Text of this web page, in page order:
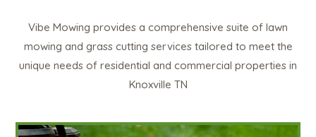
Vibe Mowing provides a comprehensive suite of lawn
mowing and grass cutting services tailored to meet the
unique needs of residential and commercial properties in
Knoxville TN